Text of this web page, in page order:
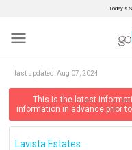
Today’s
menu
last updated:Aug 07, 2024
This is the latest
information in advance prior
Lavista Estates